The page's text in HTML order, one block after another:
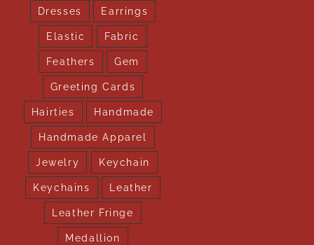
Dresses Earrings
Elastic Fabric
Feathers Gem
Greeting Cards
Hairties Handmade
Handmade Apparel
Jewelry Keychain
Keychains Leather
Leather Fringe
Medallion